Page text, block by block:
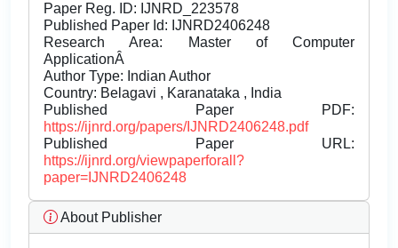
Paper Reg. ID: IJNRD_223578
Published Paper Id: IJNRD2406248
Research Area: Master of Computer
ApplicationÂ
Author Type: Indian Author
Country: Belagavi , Karanataka , India
Published Paper PDF:
https://ijnrd.org/papers/IJNRD2406248.pdf
Published Paper URL:
https://ijnrd.org/viewpaperforall?
paper=IJNRD2406248
About Publisher